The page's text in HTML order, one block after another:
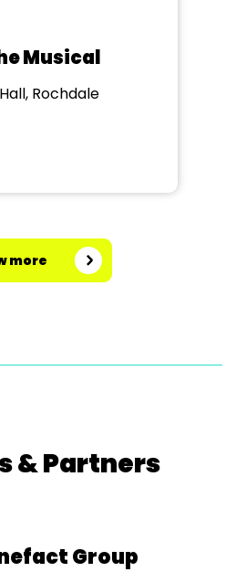
Musical
Rochdale
more
& Partners
Group